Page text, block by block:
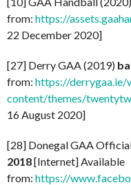
from: https://
22 December 2020]
[27] Derry GAA (2019)
from: https://derrygaa.ie/
content/themes/
16 August 2020]
[28] Donegal GAA
2018[Internet] Available
from: https://